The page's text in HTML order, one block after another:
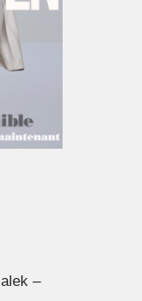
–